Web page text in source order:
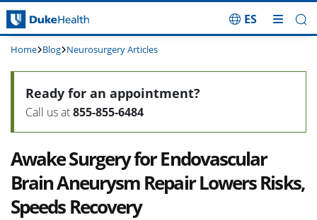
Skip Navigation
ES
Home Blog Neurosurgery Articles
Awake Surgery for Endovascular
Brain Aneurysm Repair Lowers Risks,
Speeds Recovery
Ready for an appointment?
Call us at855-855-6484